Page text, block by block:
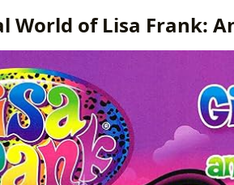
World of Lisa Frank: